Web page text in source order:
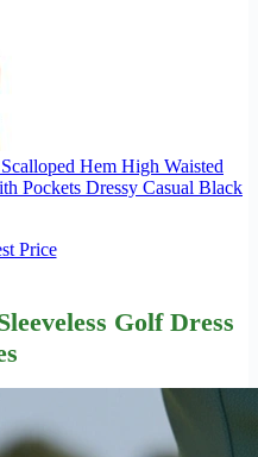
Hem High Waisted
Pockets Dressy Casual Black
Price
Golf Dress